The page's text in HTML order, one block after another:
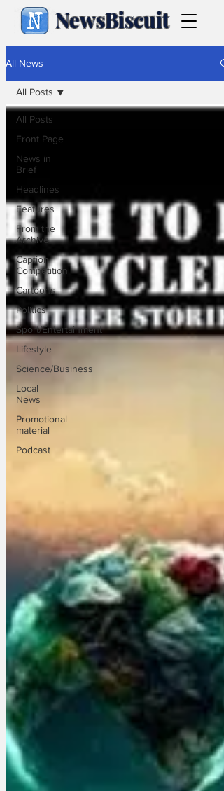
NewsBiscuit
All News
All Posts
Front Page
News in
Brief
Headlines
Features
From the
Archive
Caption
Competition
Cartoons
Politics
Sport/Entertainment
Lifestyle
Science/Business
Local
News
Promotional
material
Podcast
All Posts